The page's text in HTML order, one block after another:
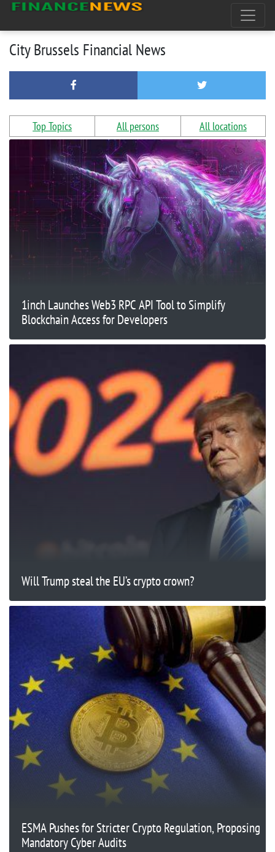
City Brussels Financial News
Top Topics All persons All locations
1inch Launches Web3 RPC API Tool to Simplify
Blockchain Access for Developers
Will Trump steal the EU’s crypto crown?
ESMA Pushes for Stricter Crypto Regulation, Proposing
Mandatory Cyber Audits